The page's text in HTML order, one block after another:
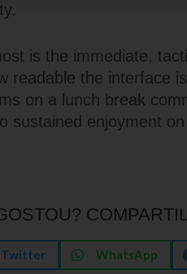
is the immediate,
readable the interface
on a lunch break
sustained enjoyment
Twitter WhatsApp